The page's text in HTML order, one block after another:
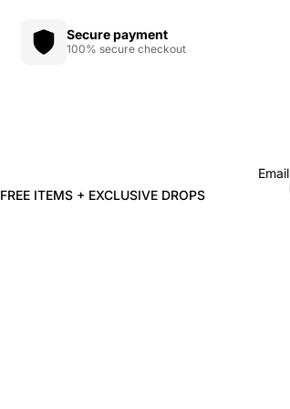
Secure payment
100% secure checkout
FREE ITEMS + EXCLUSIVE DROPS
Email